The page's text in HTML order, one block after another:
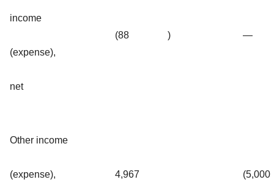
income
(expense),
net
(88 ) —
Other income
(expense), 4,967 (5,000